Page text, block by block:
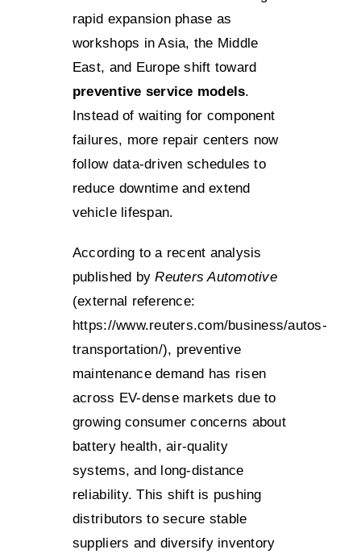
rapid expansion phase as
workshops in Asia, the Middle
East, and Europe shift toward
preventive service models.
Instead of waiting for component
failures, more repair centers now
follow data-driven schedules to
reduce downtime and extend
vehicle lifespan.
According to a recent analysis
published byReuters Automotive
(external reference:
https://www.reuters.com/business/autos-
transportation/), preventive
maintenance demand has risen
across EV-dense markets due to
growing consumer concerns about
battery health, air-quality
systems, and long-distance
reliability. This shift is pushing
distributors to secure stable
suppliers and diversify inventory